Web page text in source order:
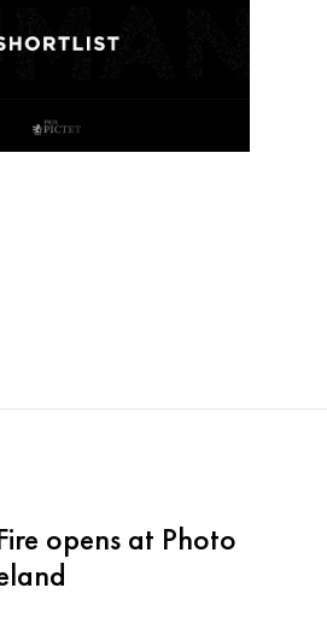
opens at Photo